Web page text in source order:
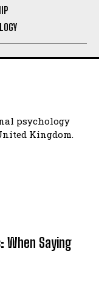
psychology
Kingdom.
When Saying